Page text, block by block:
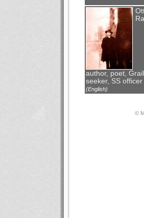
author, poet, Grail
seeker, SS officer
(English)
©